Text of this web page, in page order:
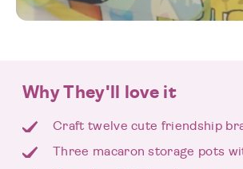
Why They'll love it
Craft twelve cute friendship
Three macaron storage pots